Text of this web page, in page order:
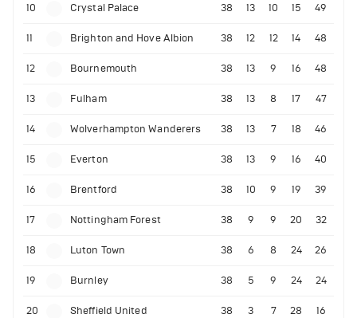
10 Crystal Palace 38 13 10 15 49
11 Brighton and Hove Albion 38 12 12 14 48
12 Bournemouth 38 13 9 16 48
13 Fulham 38 13 8 17 47
14 Wolverhampton Wanderers 38 13 7 18 46
15 Everton 38 13 9 16 40
16 Brentford 38 10 9 19 39
17 Nottingham Forest 38 9 9 20 32
18 Luton Town 38 6 8 24 26
19 Burnley 38 5 9 24 24
20 Sheffield United 38 3 7 28 16